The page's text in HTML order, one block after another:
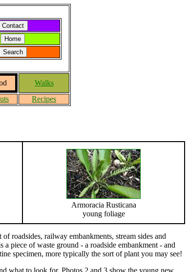
Walks
Recipes
Armoracia Rusticana
young foliage
roadsides, railway embankments, stream sides and
piece of waste ground - a roadside embankment - and
specimen, more typically the sort of plant you may see!
what to look for. Photos 2 and 3 show the young new